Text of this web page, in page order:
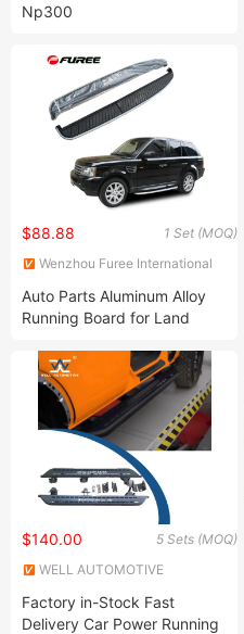
Np300
1 Set (MOQ)
$88.88
Wenzhou Furee International
Auto Parts Aluminum Alloy
Running Board for Land
2012) Sport Side Steps
5 Sets (MOQ)
$140.00
WELL AUTOMOTIVE
CO.,LTD.
Factory in-Stock Fast
Delivery Car Power Running